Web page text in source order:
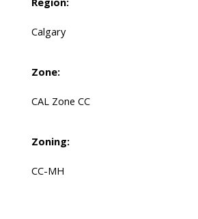
Calgary
Zone:
CAL Zone CC
Zoning:
CC-MH